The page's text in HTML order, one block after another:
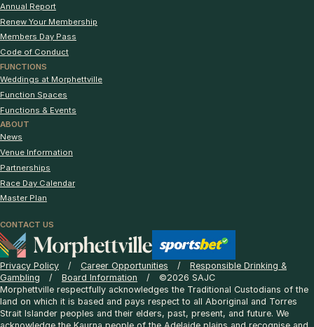
Annual Report
Renew Your Membership
Members Day Pass
Code of Conduct
FUNCTIONS
Weddings at Morphettville
Function Spaces
Functions & Events
ABOUT
News
Venue Information
Partnerships
Race Day Calendar
Master Plan
CONTACT US
Privacy Policy Career Opportunities
Responsible Drinking &
Gambling
Board Information
©2026 SAJC
Morphettville respectfully acknowledges the Traditional Custodians of the
land on which it is based and pays respect to all Aboriginal and Torres
Strait Islander peoples and their elders, past, present, and future. We